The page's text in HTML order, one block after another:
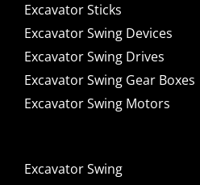
Excavator Sticks
Excavator Swing Devices
Excavator Swing Drives
Excavator Swing Gear Boxes
Excavator Swing Motors
Excavator Swing